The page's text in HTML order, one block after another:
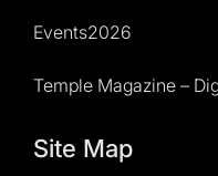
Events2026
Temple Magazine –
Site Map